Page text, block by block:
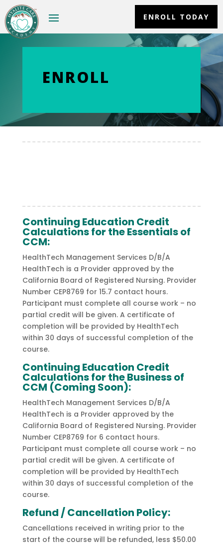
ENROLL TODAY
ENROLL
Continuing Education Credit
Calculations for the Essentials of
CCM:
HealthTech Management Services D/B/A
HealthTech is a Provider approved by the
California Board of Registered Nursing. Provider
Number CEP8769 for 15.7 contact hours.
Participant must complete all course work – no
partial credit will be given. A certificate of
completion will be provided by HealthTech
within 30 days of successful completion of the
course.
Continuing Education Credit
Calculations for the Business of
CCM (Coming Soon):
HealthTech Management Services D/B/A
HealthTech is a Provider approved by the
California Board of Registered Nursing. Provider
Number CEP8769 for 6 contact hours.
Participant must complete all course work – no
partial credit will be given. A certificate of
completion will be provided by HealthTech
within 30 days of successful completion of the
course.
Refund / Cancellation Policy:
Cancellations received in writing prior to the
start of the course will be refunded, less $50.00